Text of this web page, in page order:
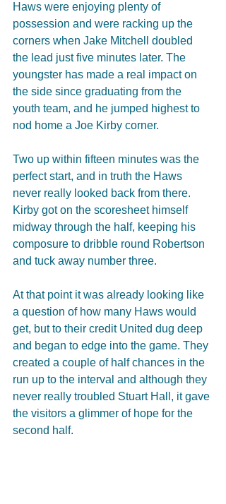
Haws were enjoying plenty of
possession and were racking up the
corners when Jake Mitchell doubled
the lead just five minutes later. The
youngster has made a real impact on
the side since graduating from the
youth team, and he jumped highest to
nod home a Joe Kirby corner.
Two up within fifteen minutes was the
perfect start, and in truth the Haws
never really looked back from there.
Kirby got on the scoresheet himself
midway through the half, keeping his
composure to dribble round Robertson
and tuck away number three.
At that point it was already looking like
a question of how many Haws would
get, but to their credit United dug deep
and began to edge into the game. They
created a couple of half chances in the
run up to the interval and although they
never really troubled Stuart Hall, it gave
the visitors a glimmer of hope for the
second half.